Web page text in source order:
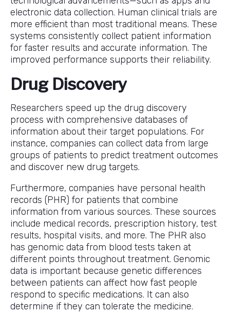
electronic data collection. Human clinical trials are
more efficient than most traditional means. These
systems consistently collect patient information
for faster results and accurate information. The
improved performance supports their reliability.
Drug Discovery
Researchers speed up the drug discovery
process with comprehensive databases of
information about their target populations. For
instance, companies can collect data from large
groups of patients to predict treatment outcomes
and discover new drug targets.
Furthermore, companies have personal health
records (PHR) for patients that combine
information from various sources. These sources
include medical records, prescription history, test
results, hospital visits, and more. The PHR also
has genomic data from blood tests taken at
different points throughout treatment. Genomic
data is important because genetic differences
between patients can affect how fast people
respond to specific medications. It can also
determine if they can tolerate the medicine.